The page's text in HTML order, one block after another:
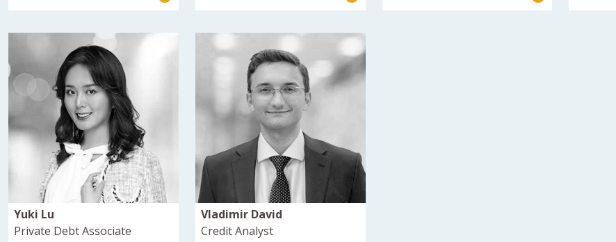
Yuki Lu
Private Debt Associate
Vladimir David
Credit Analyst